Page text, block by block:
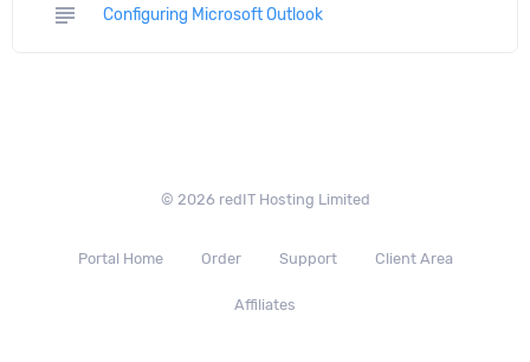
subject Configuring Microsoft Outlook
© 2026 redIT Hosting Limited
Portal Home Order Support Client Area
Affiliates